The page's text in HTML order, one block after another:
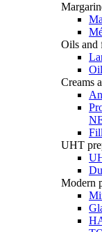
Oils and
Creams
UHT
Modern